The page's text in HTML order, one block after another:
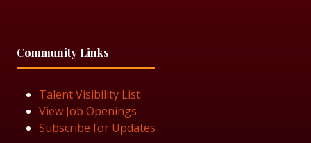
Community Links
Talent Visibility List
View Job Openings
Subscribe for Updates